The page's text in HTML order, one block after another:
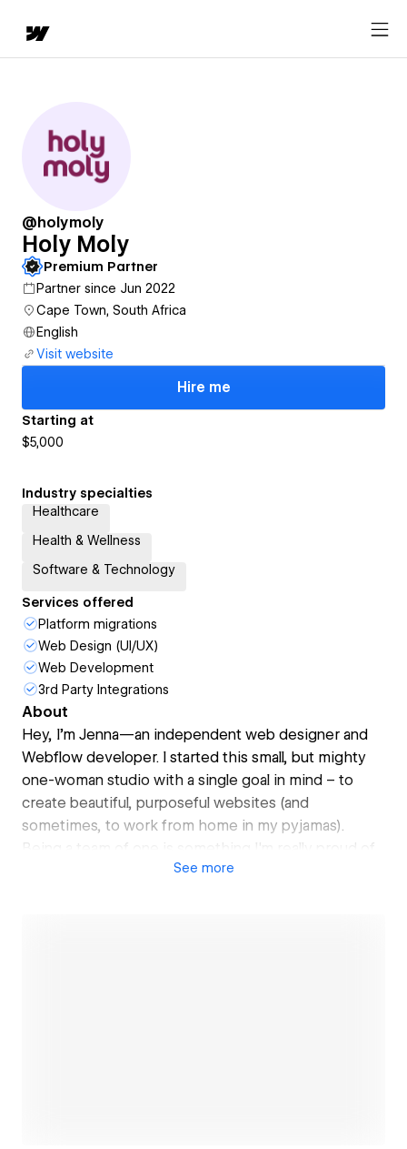
@holymoly
Holy Moly
Premium Partner
Partner since Jun 2022
Cape Town, South Africa
English
Visit website
Hire me
Starting at
$5,000
Industry specialties
Healthcare
Health & Wellness
Software & Technology
Services offered
Platform migrations
Web Design (UI/UX)
Web Development
3rd Party Integrations
About
Hey, I’m Jenna—an independent web designer and
Webflow developer. I started this small, but mighty
one-woman studio with a single goal in mind – to
create beautiful, purposeful websites (and
sometimes, to work from home in my pyjamas).
Being a team of one is something I'm really proud of.
It lets me stay agile, build real connections with my
See more